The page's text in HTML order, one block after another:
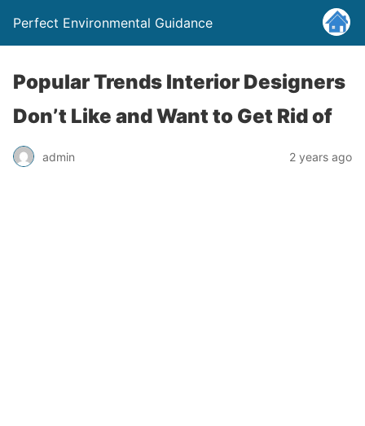
Perfect Environmental Guidance
Popular Trends Interior Designers
Don’t Like and Want to Get Rid of
admin 2 years ago